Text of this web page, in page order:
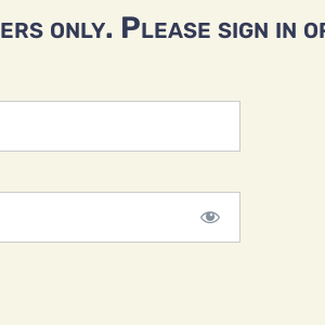
only. Please sign in